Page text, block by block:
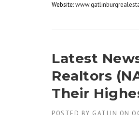
Website:
Latest
Realtors
Their
POSTED BY GATLIN ON